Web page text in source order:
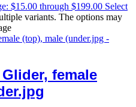
$15.00 through $199.00 Select
variants. The options may
female